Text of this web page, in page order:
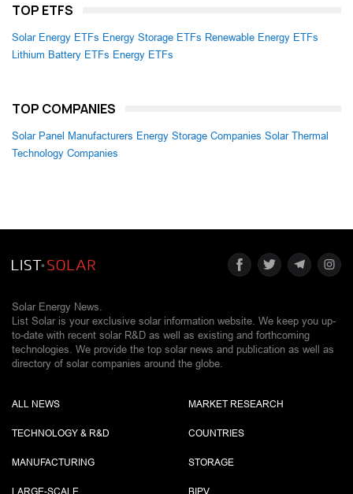
TOP ETFS
Solar Energy ETFs Energy Storage ETFs Renewable Energy ETFs
Lithium Battery ETFs Energy ETFs
TOP COMPANIES
Solar Panel Manufacturers Energy Storage Companies Solar Thermal
Technology Companies
Solar Energy News.
List Solar is your exclusive solar information website. We keep you up-
to-date with recent solar R&D as well as existing and forthcoming
technologies. We provide the top solar news and publication as well as
directory of solar companies around the globe.
ALL NEWS
TECHNOLOGY & R&D
MANUFACTURING
LARGE-SCALE
MARKET RESEARCH
COUNTRIES
STORAGE
BIPV